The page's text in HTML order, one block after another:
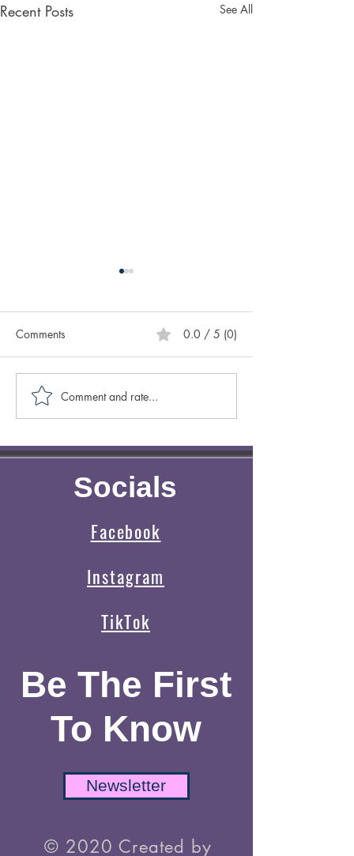
Recent Posts See All
Creative Spotlight on
Author Sasscer Hill
Comments 0.0 / 5 (0)
Comment and rate...
Socials
Facebook
Instagram
TikTok
Be The First
To Know
Newsletter
© 2020 Created by